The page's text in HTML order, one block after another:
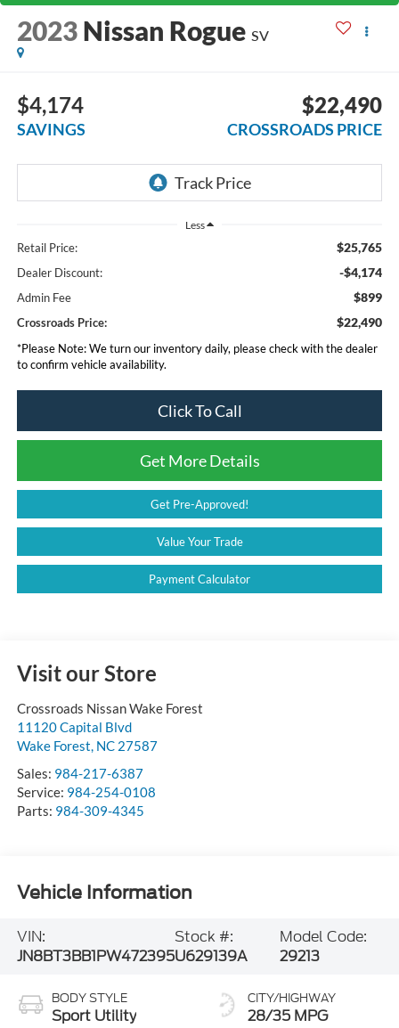
2023 Nissan Rogue SV
$4,174
SAVINGS
$22,490
CROSSROADS PRICE
Less
Retail Price: $25,765
Dealer Discount: -$4,174
Admin Fee $899
Crossroads Price: $22,490
*Please Note:We turn our inventory daily, please check with the dealer
to confirm vehicle availability.
Click To Call
Get More Details
Get Pre-Approved!
Value Your Trade
Payment Calculator
Visit our Store
Crossroads Nissan Wake Forest
11120 Capital Blvd
Wake Forest, NC 27587
Sales: 984-217-6387
Service: 984-254-0108
Parts: 984-309-4345
Vehicle Information
VIN:
JN8BT3BB1PW472395
Stock #:
U629139A
Model Code:
29213
BODY STYLE
Sport Utility
CITY/HIGHWAY
28/35 MPG